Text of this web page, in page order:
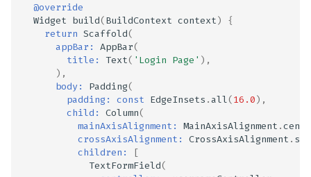
@override
Widget build(BuildContext context)
{
return Scaffold(
appBar:
AppBar(
title:
Text( 'Login Page' ),
),
body:
Padding(
padding:
const EdgeInsets . all(16.0),
child:
Column(
mainAxisAlignment:
MainAxisAlignment .
crossAxisAlignment:
CrossAxisAlignment .
children:
[
TextFormField(